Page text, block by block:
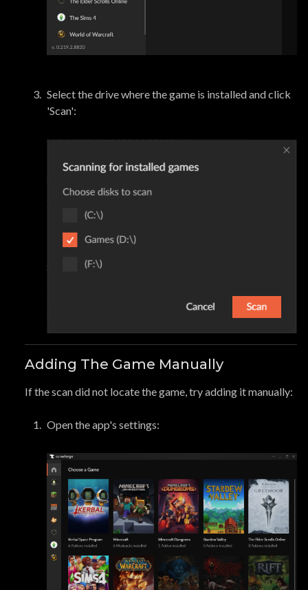
Select the drive where the game is installed and click
'Scan':
Adding The Game Manually
If the scan did not locate the game, try adding it manually:
Open the app's settings: